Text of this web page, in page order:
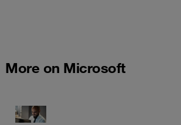
More on Microsoft